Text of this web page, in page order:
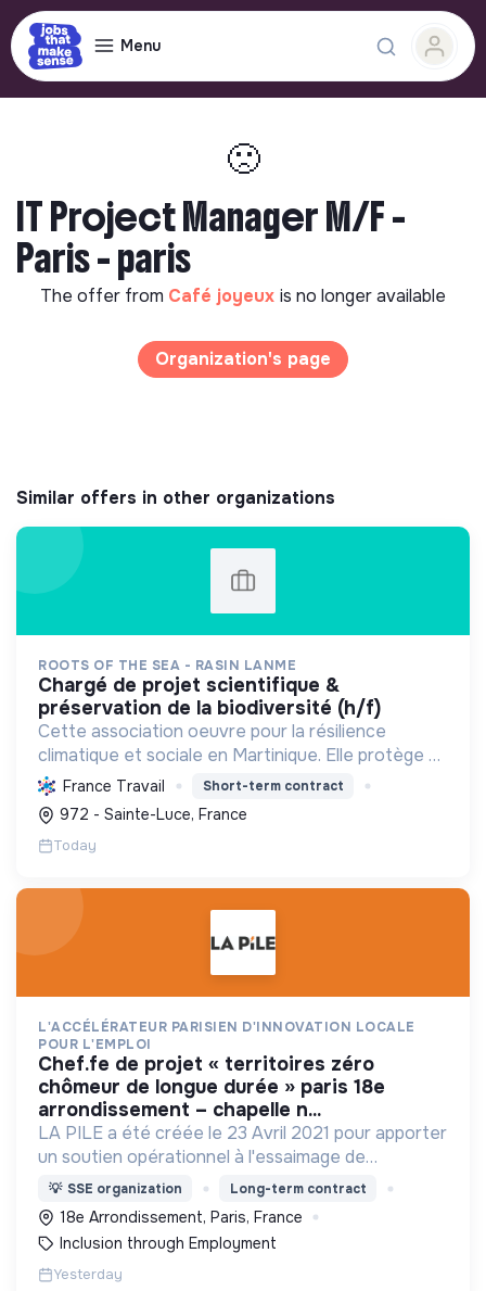
Menu
🙁
IT Project Manager M/F -
Paris - paris
The offer from Café joyeux is no longer available
Organization's page
Similar offers in other organizations
ROOTS OF THE SEA - RASIN LANME
chargé de projet scientifique &
préservation de la biodiversité (h/f)
Cette association oeuvre pour la résilience
climatique et sociale en Martinique. Elle protège et
restaure les écosystèmes marins et côtiers,
sensibilise le public et mobilise les citoyens pour un
aven...
France Travail Short-term contract
972 - Sainte-Luce, France
Today
L'ACCÉLÉRATEUR PARISIEN D'INNOVATION LOCALE
POUR L'EMPLOI
chef.fe de projet « territoires zéro
chômeur de longue durée » paris 18e
arrondissement – chapelle n...
LA PILE a été créée le 23 Avril 2021 pour apporter
un soutien opérationnel à l'essaimage de
l’expérimentation "Territoires Zéro Chômeur de
Longue Durée" à Paris
💡 SSE organization Long-term contract
18e Arrondissement, Paris, France
Inclusion through Employment
Yesterday